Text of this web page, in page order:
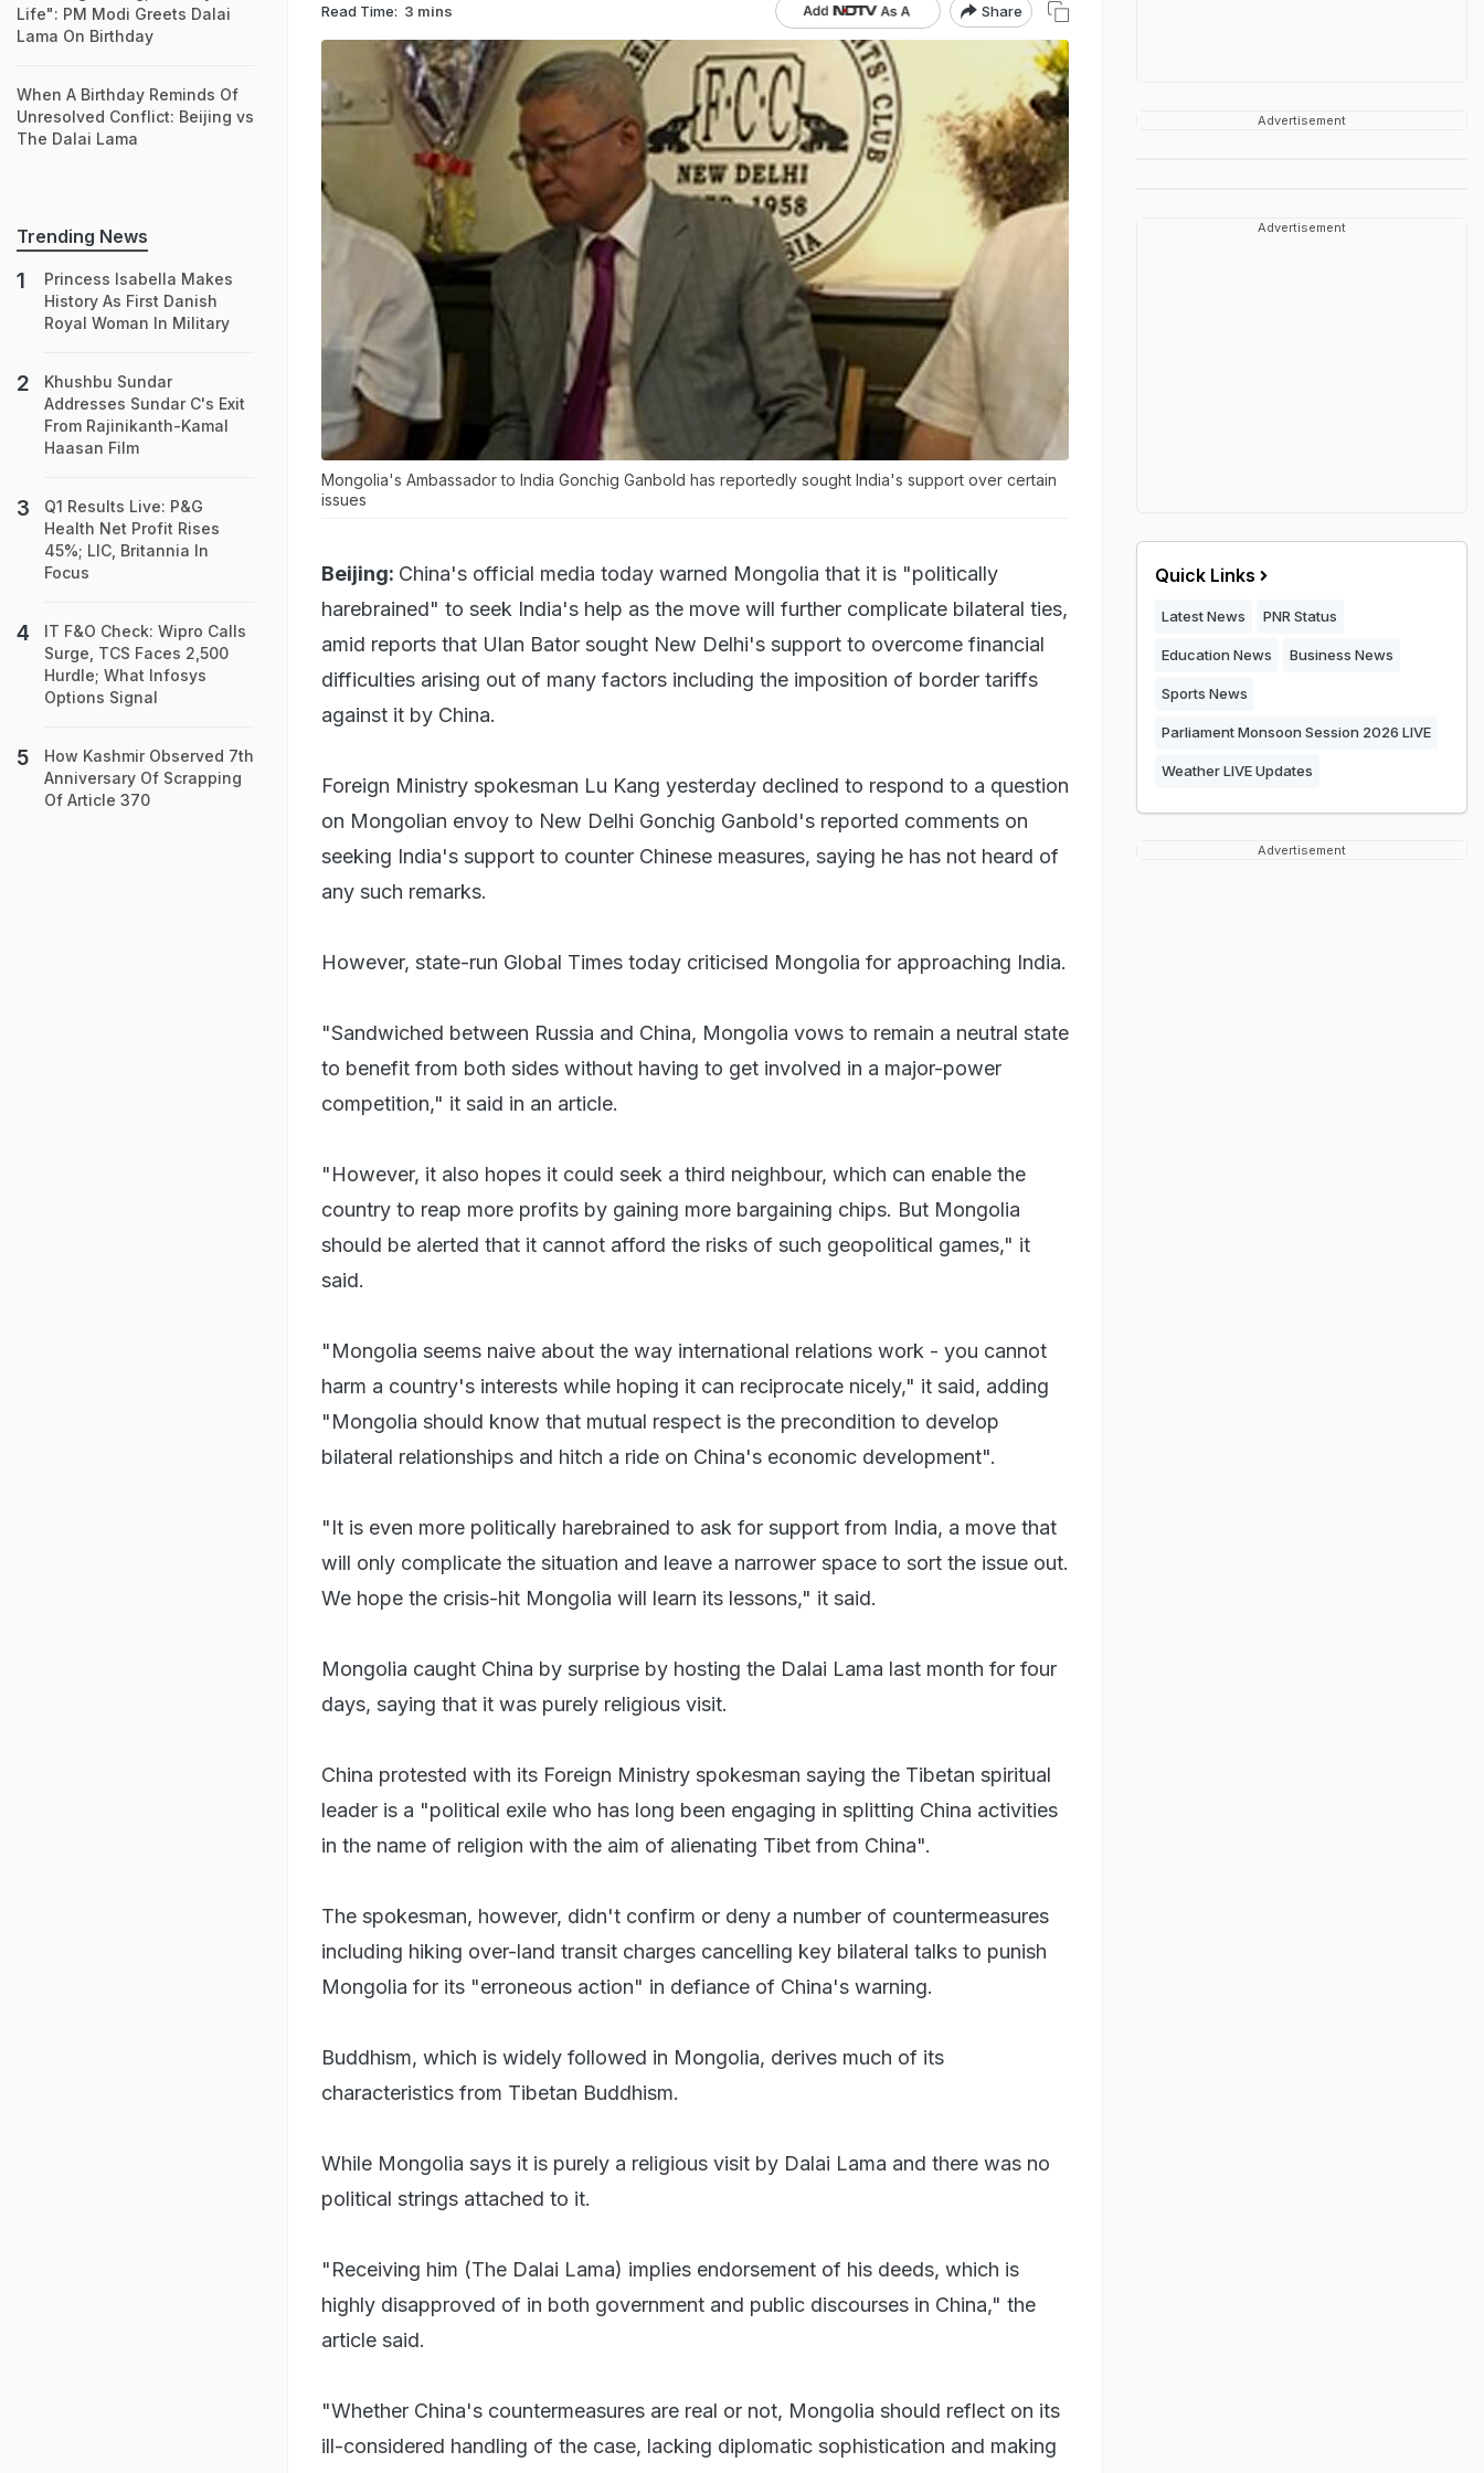
Read Time: 3 mins Share
Mongolia's Ambassador to India Gonchig Ganbold has reportedly sought India's support over certain
issues
Beijing: China's official media today warned Mongolia that it is "politically
harebrained" to seek India's help as the move will further complicate bilateral ties,
amid reports that Ulan Bator sought New Delhi's support to overcome financial
difficulties arising out of many factors including the imposition of border tariffs
against it by China.
Foreign Ministry spokesman Lu Kang yesterday declined to respond to a question
on Mongolian envoy to New Delhi Gonchig Ganbold's reported comments on
seeking India's support to counter Chinese measures, saying he has not heard of
any such remarks.
However, state-run Global Times today criticised Mongolia for approaching India.
"Sandwiched between Russia and China, Mongolia vows to remain a neutral state
to benefit from both sides without having to get involved in a major-power
competition," it said in an article.
"However, it also hopes it could seek a third neighbour, which can enable the
country to reap more profits by gaining more bargaining chips. But Mongolia
should be alerted that it cannot afford the risks of such geopolitical games," it
said.
"Mongolia seems naive about the way international relations work - you cannot
harm a country's interests while hoping it can reciprocate nicely," it said, adding
"Mongolia should know that mutual respect is the precondition to develop
bilateral relationships and hitch a ride on China's economic development".
"It is even more politically harebrained to ask for support from India, a move that
will only complicate the situation and leave a narrower space to sort the issue out.
We hope the crisis-hit Mongolia will learn its lessons," it said.
Mongolia caught China by surprise by hosting the Dalai Lama last month for four
days, saying that it was purely religious visit.
China protested with its Foreign Ministry spokesman saying the Tibetan spiritual
leader is a "political exile who has long been engaging in splitting China activities
in the name of religion with the aim of alienating Tibet from China".
The spokesman, however, didn't confirm or deny a number of countermeasures
including hiking over-land transit charges cancelling key bilateral talks to punish
Mongolia for its "erroneous action" in defiance of China's warning.
Buddhism, which is widely followed in Mongolia, derives much of its
characteristics from Tibetan Buddhism.
While Mongolia says it is purely a religious visit by Dalai Lama and there was no
political strings attached to it.
"Receiving him (The Dalai Lama) implies endorsement of his deeds, which is
highly disapproved of in both government and public discourses in China," the
article said.
"Whether China's countermeasures are real or not, Mongolia should reflect on its
ill-considered handling of the case, lacking diplomatic sophistication and making
Life": PM Modi Greets Dalai
Lama On Birthday
When A Birthday Reminds Of
Unresolved Conflict: Beijing vs
The Dalai Lama
Trending News
Princess Isabella Makes
History As First Danish
Royal Woman In Military
Khushbu Sundar
Addresses Sundar C's Exit
From Rajinikanth-Kamal
Haasan Film
Q1 Results Live: P&G
Health Net Profit Rises
45%; LIC, Britannia In
Focus
IT F&O Check: Wipro Calls
Surge, TCS Faces 2,500
Hurdle; What Infosys
Options Signal
How Kashmir Observed 7th
Anniversary Of Scrapping
Of Article 370
Advertisement
Advertisement
Quick Links
Latest News PNR Status
Education News Business News
Sports News
Parliament Monsoon Session 2026 LIVE
Weather LIVE Updates
Advertisement